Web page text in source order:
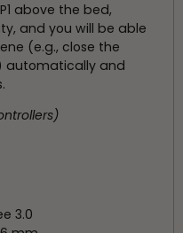
above the bed,
and you will be able
(e.g., close the
automatically and
3.0